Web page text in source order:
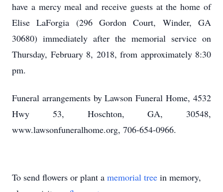
have a mercy meal and receive guests at the home of
Elise LaForgia (296 Gordon Court, Winder, GA
30680) immediately after the memorial service on
Thursday, February 8, 2018, from approximately 8:30
pm.
Funeral arrangements by Lawson Funeral Home, 4532
Hwy 53, Hoschton, GA, 30548,
www.lawsonfuneralhome.org, 706-654-0966.
To send flowers or plant a memorial tree in memory,